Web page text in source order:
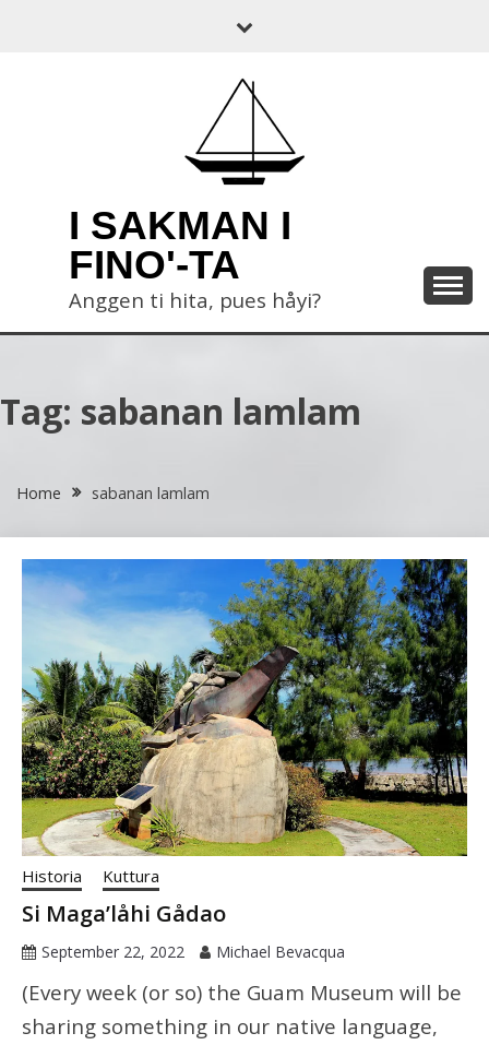
I SAKMAN I
FINO'-TA
Anggen ti hita, pues håyi?
Tag: sabanan lamlam
Home sabanan lamlam
Historia Kuttura
Si Maga’låhi Gådao
September 22, 2022 Michael Bevacqua
(Every week (or so) the Guam Museum will be
sharing something in our native language,